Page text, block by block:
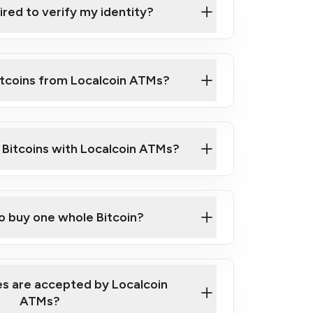
address
to verify my identity?
from Localcoin ATMs?
Video on How to Buy Bitcoin at Our
with Localcoin ATMs?
our map
buy one whole Bitcoin?
are accepted by Localcoin
ATMs?